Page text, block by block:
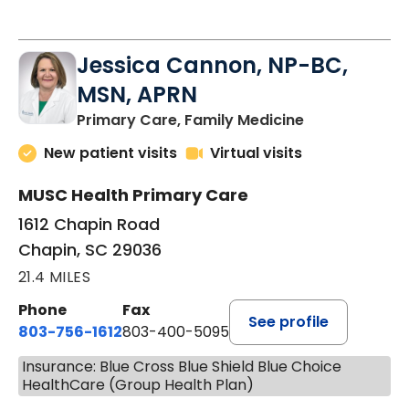
Jessica Cannon, NP-BC,
MSN, APRN
Primary Care, Family Medicinein Chapin, SC
New patient visits
Virtual visits
MUSC Health Primary Care
1612 Chapin Road
Chapin, SC 29036
21.4 MILES
Phone
803-756-1612
Fax
803-400-5095
See profile
Insurance: Blue Cross Blue Shield Blue Choice
HealthCare (Group Health Plan)